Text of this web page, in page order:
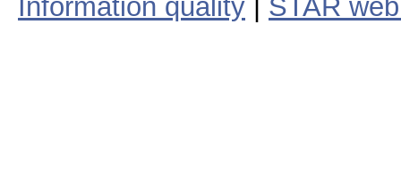
Information quality
STAR